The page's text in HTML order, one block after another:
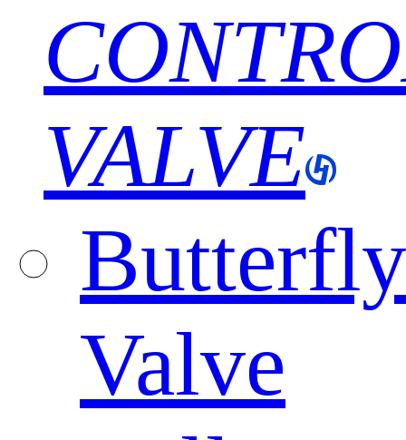
VALVE
Butterfly
Valve